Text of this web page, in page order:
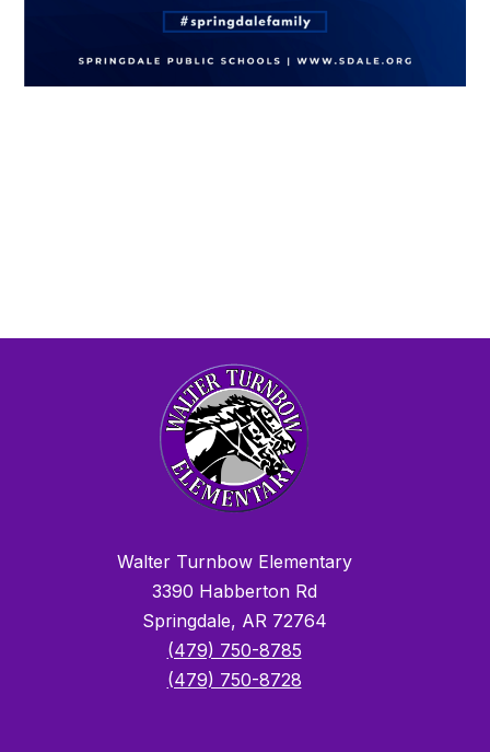
Walter Turnbow Elementary
3390 Habberton Rd
Springdale, AR 72764
(479) 750-8785
(479) 750-8728